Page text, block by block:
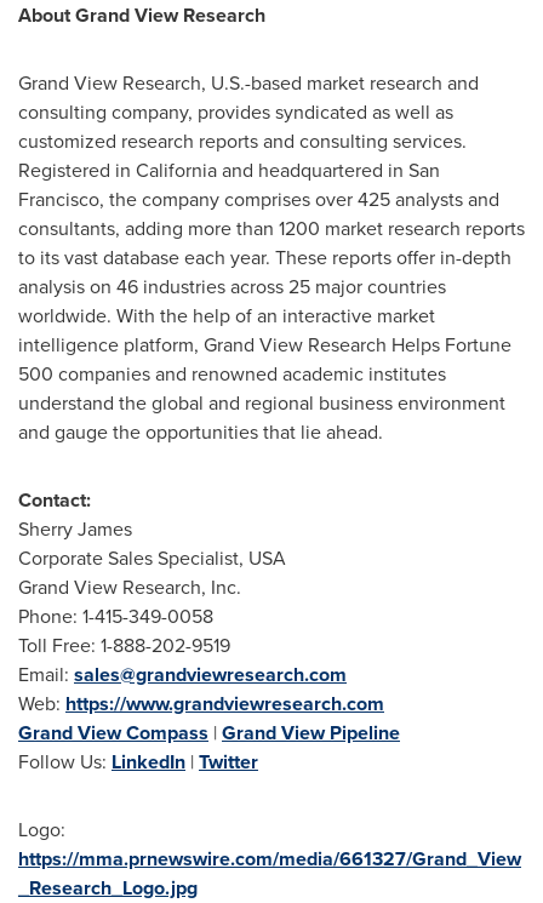
About Grand View Research
Grand View Research, U.S.-based market research and
consulting company, provides syndicated as well as
customized research reports and consulting services.
Registered in Californiaand headquartered in San
Francisco, the company comprises over 425 analysts and
consultants, adding more than 1200 market research reports
to its vast database each year. These reports offer in-depth
analysis on 46 industries across 25 major countries
worldwide. With the help of an interactive market
intelligence platform, Grand View Research Helps Fortune
500 companies and renowned academic institutes
understand the global and regional business environment
and gauge the opportunities that lie ahead.
Contact:
Sherry James
Corporate Sales Specialist, USA
Grand View Research, Inc.
Phone: 1-415-349-0058
Toll Free: 1-888-202-9519
Email: sales@grandviewresearch.com
Web: https://www.grandviewresearch.com
Grand View Compass |Grand View Pipeline
Follow Us: LinkedIn |Twitter
Logo:
https://mma.prnewswire.com/media/661327/Grand_View
_Research_Logo.jpg